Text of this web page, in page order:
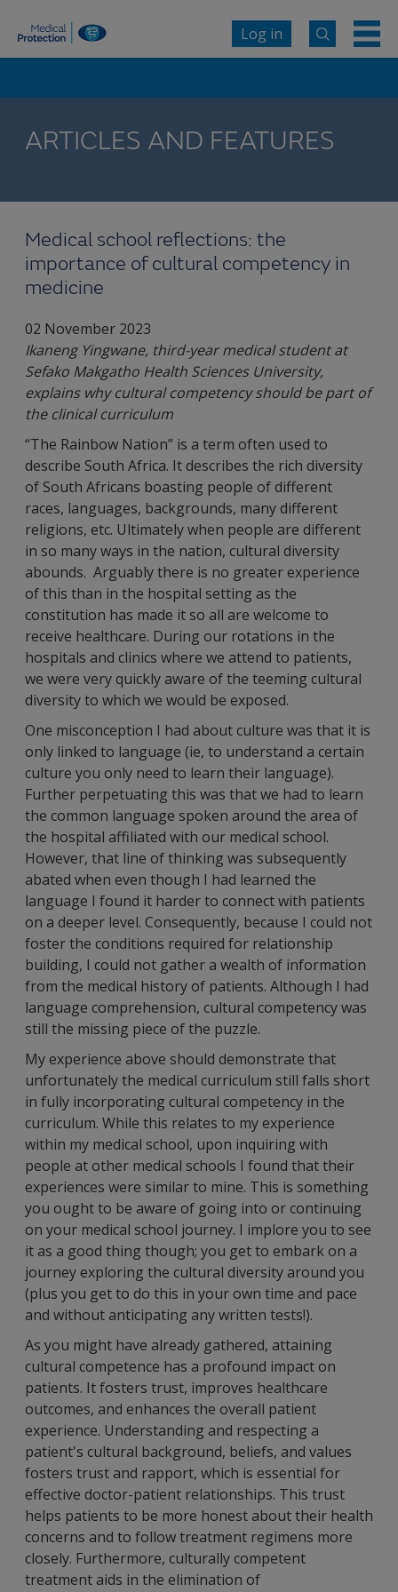
Log in
ARTICLES AND FEATURES
Medical school reflections: the
importance of cultural competency in
medicine
02 November 2023
Ikaneng Yingwane, third-year medical student at
Sefako Makgatho Health Sciences University,
explains why cultural competency should be part of
the clinical curriculum
“The Rainbow Nation” is a term often used to
describe South Africa. It describes the rich diversity
of South Africans boasting people of different
races, languages, backgrounds, many different
religions, etc. Ultimately when people are different
in so many ways in the nation, cultural diversity
abounds. Arguably there is no greater experience
of this than in the hospital setting as the
constitution has made it so all are welcome to
receive healthcare. During our rotations in the
hospitals and clinics where we attend to patients,
we were very quickly aware of the teeming cultural
diversity to which we would be exposed.
One misconception I had about culture was that it is
only linked to language (ie, to understand a certain
culture you only need to learn their language).
Further perpetuating this was that we had to learn
the common language spoken around the area of
the hospital affiliated with our medical school.
However, that line of thinking was subsequently
abated when even though I had learned the
language I found it harder to connect with patients
on a deeper level. Consequently, because I could not
foster the conditions required for relationship
building, I could not gather a wealth of information
from the medical history of patients. Although I had
language comprehension, cultural competency was
still the missing piece of the puzzle.
My experience above should demonstrate that
unfortunately the medical curriculum still falls short
in fully incorporating cultural competency in the
curriculum. While this relates to my experience
within my medical school, upon inquiring with
people at other medical schools I found that their
experiences were similar to mine. This is something
you ought to be aware of going into or continuing
on your medical school journey. I implore you to see
it as a good thing though; you get to embark on a
journey exploring the cultural diversity around you
(plus you get to do this in your own time and pace
and without anticipating any written tests!).
As you might have already gathered, attaining
cultural competence has a profound impact on
patients. It fosters trust, improves healthcare
outcomes, and enhances the overall patient
experience. Understanding and respecting a
patient's cultural background, beliefs, and values
fosters trust and rapport, which is essential for
effective doctor-patient relationships. This trust
helps patients to be more honest about their health
concerns and to follow treatment regimens more
closely. Furthermore, culturally competent
treatment aids in the elimination of